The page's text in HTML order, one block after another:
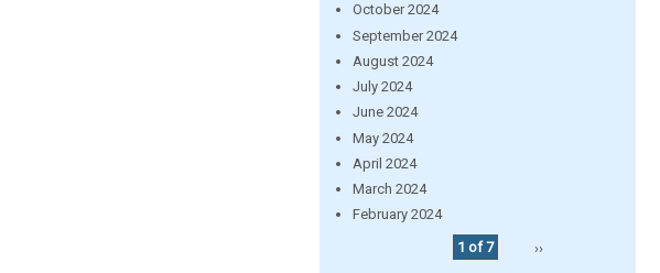
October 2024
September 2024
August 2024
July 2024
June 2024
May 2024
April 2024
March 2024
February 2024
1 of 7
››